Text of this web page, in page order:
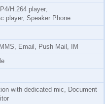
H.264 player,
player, Speaker Phone
Email, Push Mail, IM
with dedicated mic, Document